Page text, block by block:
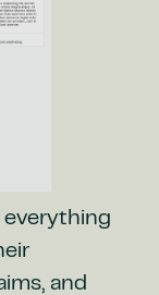
everything
and